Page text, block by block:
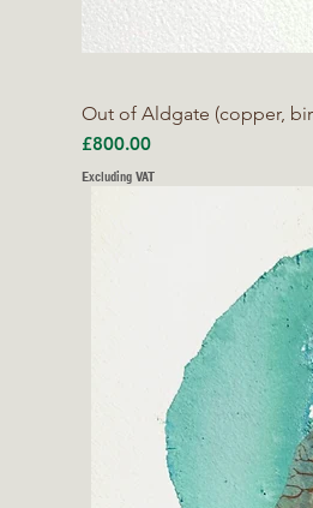
Out of Aldgate (copper,
Price
£800.00
Excluding VAT